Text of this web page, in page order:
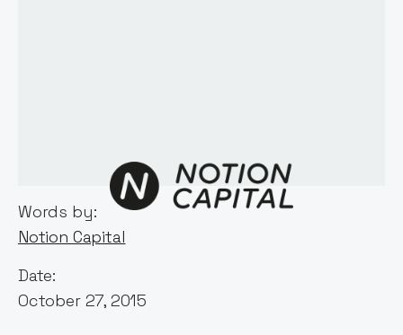
Words by:
Notion Capital
Date:
October 27, 2015